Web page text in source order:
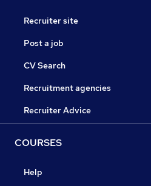
Recruiter site
Post a job
CV Search
Recruitment agencies
Recruiter Advice
COURSES
Help